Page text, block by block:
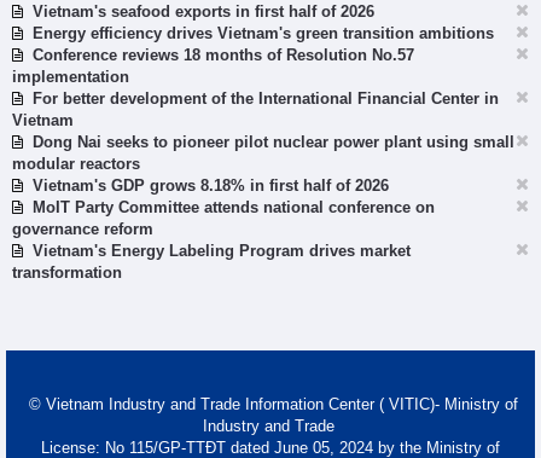
Vietnam's seafood exports in first half of 2026
Energy efficiency drives Vietnam's green transition ambitions
Conference reviews 18 months of Resolution No.57
implementation
For better development of the International Financial Center in
Vietnam
Dong Nai seeks to pioneer pilot nuclear power plant using small
modular reactors
Vietnam's GDP grows 8.18% in first half of 2026
MoIT Party Committee attends national conference on
governance reform
Vietnam's Energy Labeling Program drives market
transformation
© Vietnam Industry and Trade Information Center ( VITIC)- Ministry of
Industry and Trade
License: No 115/GP-TTĐT dated June 05, 2024 by the Ministry of